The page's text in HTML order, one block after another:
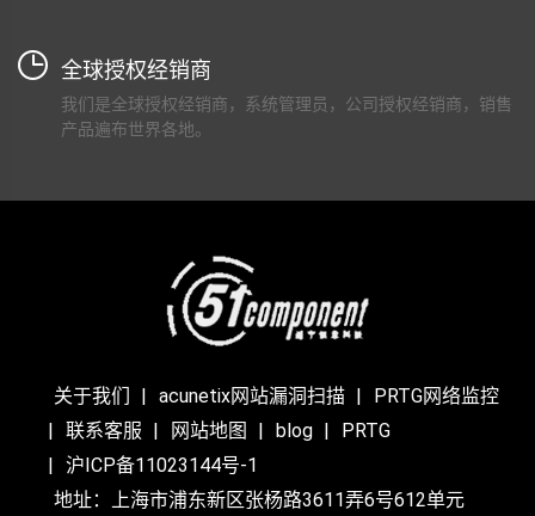
全球授权经销商
我们是全球授权经销商，系统管理员，公司授权经销商，销售
产品遍布世界各地。
关于我们 acunetix网站漏洞扫描
PRTG网络监控
联系客服
网站地图 blog
PRTG
沪ICP备11023144号-1
地址：上海市浦东新区张杨路3611弄6号612单元